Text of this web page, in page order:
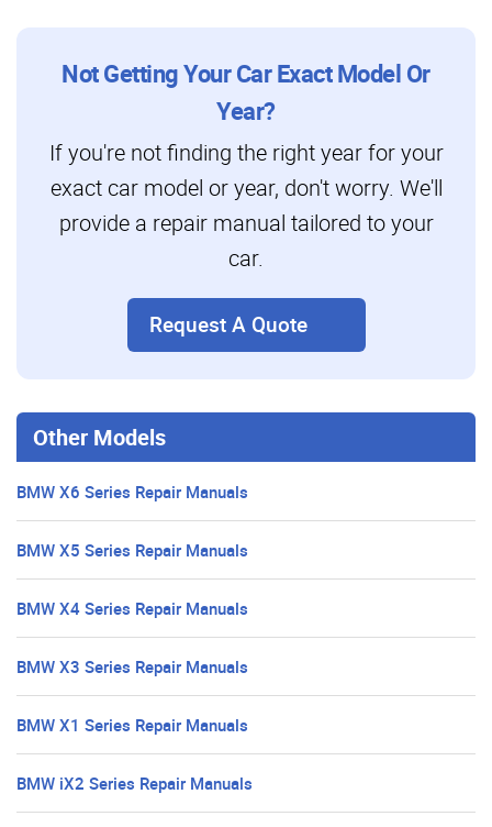
Not Getting Your Car Exact Model Or
Year?
If you're not finding the right year for your
exact car model or year, don't worry. We'll
provide a repair manual tailored to your
car.
Request A Quote
Other Models
BMW X6 Series Repair Manuals
BMW X5 Series Repair Manuals
BMW X4 Series Repair Manuals
BMW X3 Series Repair Manuals
BMW X1 Series Repair Manuals
BMW iX2 Series Repair Manuals